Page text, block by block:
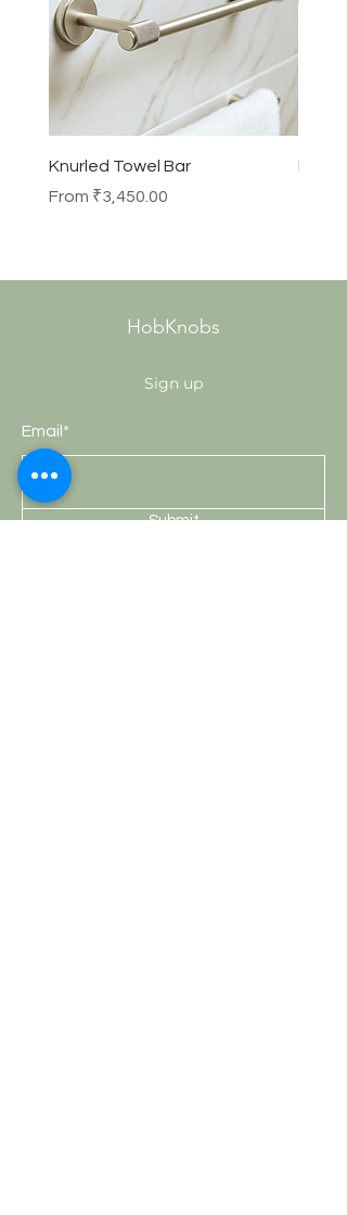
Knurled Towel Bar
From ₹3,450.00
Sale Price
HobKnobs
Sign up
Email*
Submit